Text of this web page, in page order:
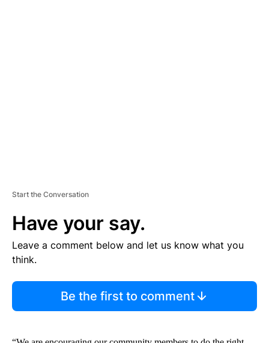
Start the Conversation
Have your say.
Leave a comment below and let us know what you
think.
Be the first to comment